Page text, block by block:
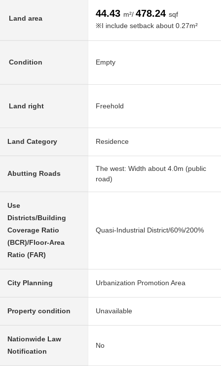
Land area 44.43 m²/ 478.24 sqf
※I include setback about 0.27m²
Condition Empty
Land right Freehold
Land Category Residence
Abutting Roads
The west: Width about 4.0m (public
road)
Use
Districts/Building
Coverage Ratio
(BCR)/Floor-Area
Ratio (FAR)
Quasi-Industrial District/60%/200%
City Planning Urbanization Promotion Area
Property condition Unavailable
Nationwide Law
Notification
No